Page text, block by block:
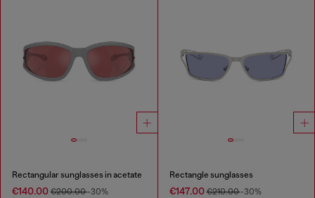
Rectangular sunglasses in acetate
€140.00 €200.00-30%
Rectangle sunglasses
€147.00€210.00-30%